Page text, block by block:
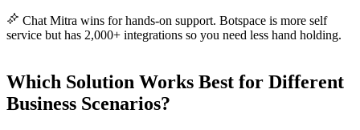
Chat Mitra wins for hands-on support. Botspace is more self
service but has 2,000+ integrations so you need less hand holding.
Which Solution Works Best for Different
Business Scenarios?